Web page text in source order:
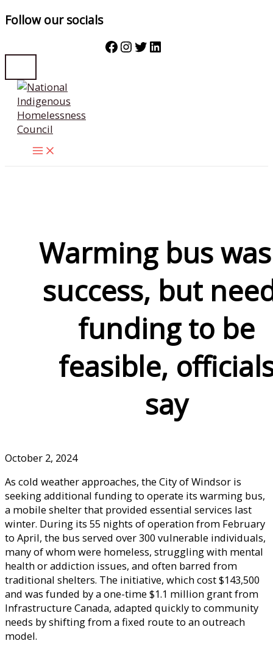
Follow our socials
Facebook
Instagram
Twitter
LinkedIn
Skip
content
Warming bus
success, but
funding to be
feasible,
say
October 2, 2024
As cold weather approaches, the City of Windsor is
seeking additional funding to operate its warming bus,
a mobile shelter that provided essential services last
winter. During its 55 nights of operation from February
to April, the bus served over 300 vulnerable individuals,
many of whom were homeless, struggling with mental
health or addiction issues, and often barred from
traditional shelters. The initiative, which cost $143,500
and was funded by a one-time $1.1 million grant from
Infrastructure Canada, adapted quickly to community
needs by shifting from a fixed route to an outreach
model.